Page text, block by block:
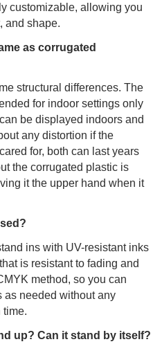
customizable, allowing you
and shape.
as corrugated
structural differences. The
for indoor settings only
be displayed indoors and
any distortion if the
for, both can last years
the corrugated plastic is
it the upper hand when it
ins with UV-resistant inks
is resistant to fading and
method, so you can
as needed without any
time.
up? Can it stand by itself?